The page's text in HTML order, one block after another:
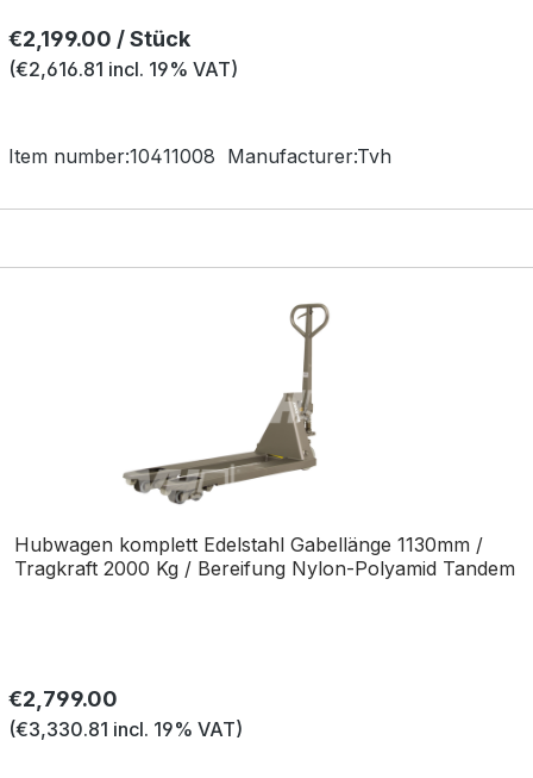
Regular price:
€2,199.00 / Stück
(€2,616.81 incl. 19% VAT)
Manufacturer:Tvh
Item number:10411008
Hubwagen komplett Edelstahl Gabellänge 1130mm /
Tragkraft 2000 Kg / Bereifung Nylon-Polyamid Tandem
Regular price:
€2,799.00
(€3,330.81 incl. 19% VAT)